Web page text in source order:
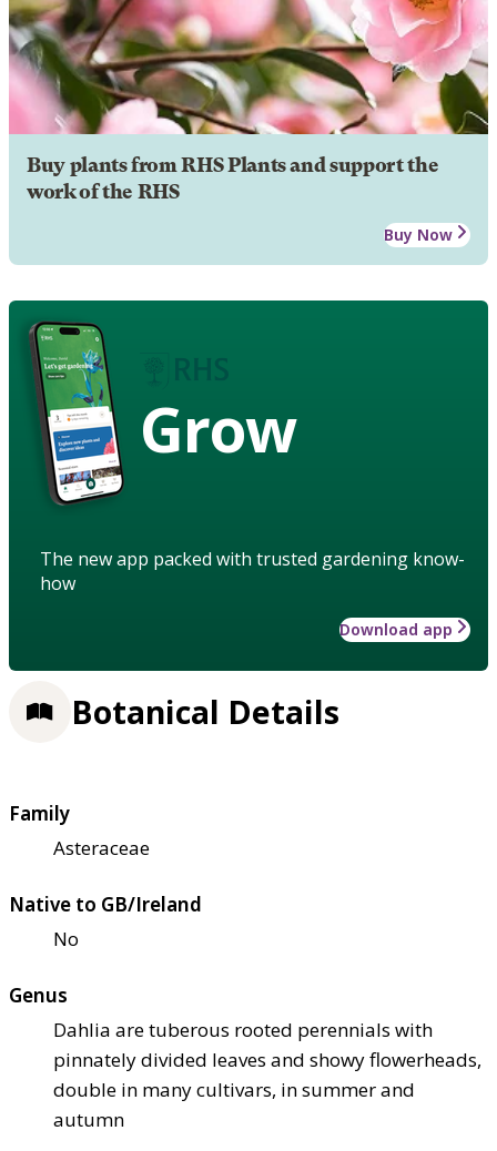
Buy plants from RHS Plants and support the
work of the RHS
Buy Now
Grow
The new app packed with trusted gardening know-
how
Download app
Botanical Details
Family
Asteraceae
Native to GB/Ireland
No
Genus
Dahlia are tuberous rooted perennials with
pinnately divided leaves and showy flowerheads,
double in many cultivars, in summer and
autumn